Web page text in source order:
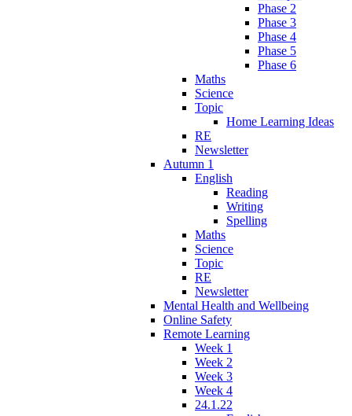
Phase 2
Phase 3
Phase 4
Phase 5
Phase 6
Maths
Science
Topic
Home Learning Ideas
RE
Newsletter
Autumn 1
English
Reading
Writing
Spelling
Maths
Science
Topic
RE
Newsletter
Mental Health and Wellbeing
Online Safety
Remote Learning
Week 1
Week 2
Week 3
Week 4
24.1.22